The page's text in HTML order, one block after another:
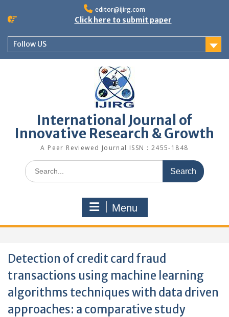
editor@ijirg.com
Click here to submit paper
Follow US
International Journal of
Innovative Research & Growth
A Peer Reviewed Journal ISSN : 2455-1848
Menu
Detection of credit card fraud
transactions using machine learning
algorithms techniques with data driven
approaches: a comparative study